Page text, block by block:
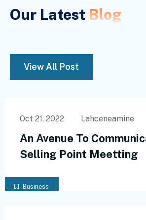
Our Latest Blog
View All Post
Business
Oct 21, 2022 Lahceneamine
An Avenue To
Selling Point Meetting